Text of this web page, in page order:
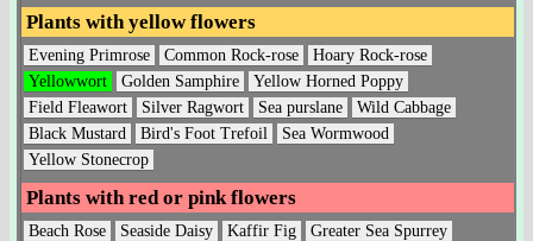
Plants with yellow flowers
Evening Primrose Common Rock-rose
Hoary Rock-rose
Yellowwort
Golden Samphire
Yellow Horned Poppy
Field Fleawort
Silver Ragwort Sea purslane
Wild Cabbage
Black Mustard
Bird's Foot Trefoil
Sea Wormwood
Yellow Stonecrop
Plants with red or pink flowers
Beach Rose Seaside Daisy Kaffir Fig
Greater Sea Spurrey